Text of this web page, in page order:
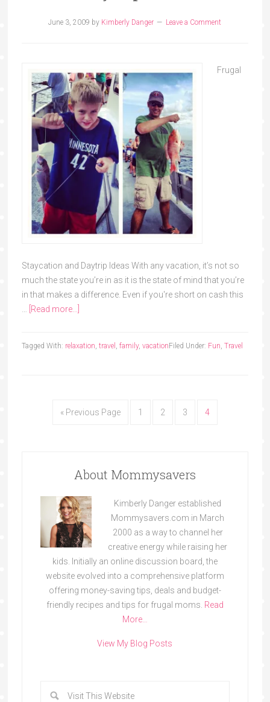
June 3, 2009 by Kimberly Danger Leave a Comment
Frugal
Staycation and Daytrip Ideas With any vacation, it’s not so
much the state you’re in as it is the state of mind that you’re
in that makes a difference. Even if you're short on cash this
[Read more...]
Filed Under: Fun, Travel
Tagged With: relaxation, travel , family, vacation
« Previous Page 1 2 3 4
About Mommysavers
Kimberly Danger established
Mommysavers.com in March
2000 as a way to channel her
creative energy while raising her
kids. Initially an online discussion board, the
website evolved into a comprehensive platform
offering money-saving tips, deals and budget-
friendly recipes and tips for frugal moms. Read
More…
View My Blog Posts